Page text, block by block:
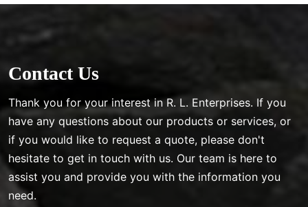
Contact Us
Thank you for your interest in R. L. Enterprises. If you
have any questions about our products or services, or
if you would like to request a quote, please don't
hesitate to get in touch with us. Our team is here to
assist you and provide you with the information you
need.